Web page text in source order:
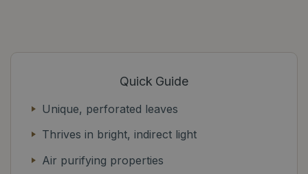
Quick Guide
Unique, perforated leaves
Thrives in bright, indirect light
Air purifying properties